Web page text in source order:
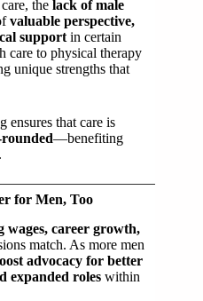
the lack of male
valuable perspective,
supportin certain
care to physical therapy
unique strengths that
ensures that care is
rounded—benefiting
for Men, Too
wages, career growth,
match. As more men
advocacy for better
expanded roles within